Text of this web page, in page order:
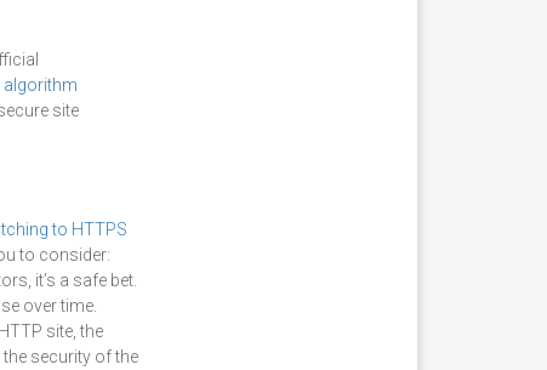
algorithm
site
to HTTPS
to consider:
it’s a safe bet.
over time.
site, the
security of the